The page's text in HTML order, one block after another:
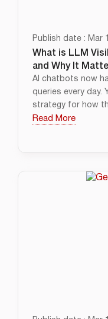
Publish date : Mar
What is LLM
and Why It
AI chatbots now
queries every day.
strategy for how
Read More